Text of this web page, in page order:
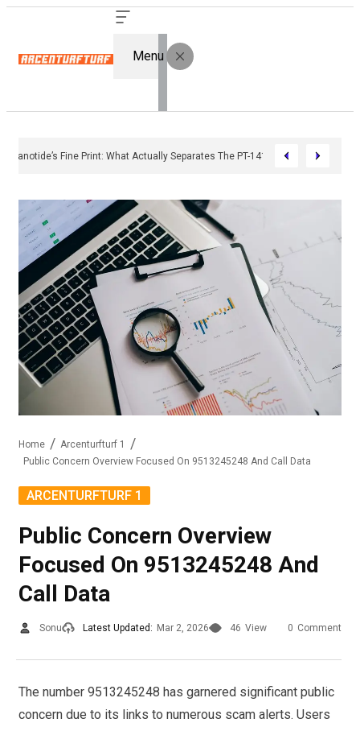
Menu
Bremelanotide’s Fine Print: What Actually Separates The PT-141 Market
Home
Arcenturfturf 1
Public Concern Overview Focused On 9513245248 And Call Data
ARCENTURFTURF 1
Public Concern Overview
Focused On 9513245248 And
Call Data
Sonu Latest Updated: Mar 2, 2026 46 View 0 Comment
The number 9513245248 has garnered significant public
concern due to its links to numerous scam alerts. Users